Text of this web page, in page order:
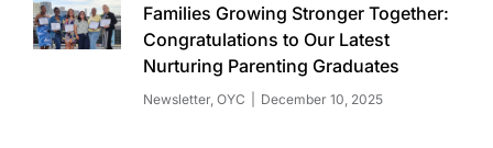
Families Growing Stronger Together:
Congratulations to Our Latest
Nurturing Parenting Graduates
Newsletter OYC December 10, 2025